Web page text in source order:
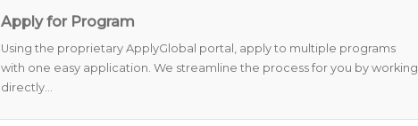
Apply for Program
Using the proprietary ApplyGlobal portal, apply to multiple programs
with one easy application. We streamline the process for you by working
directly...